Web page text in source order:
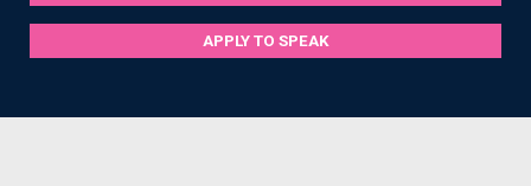
APPLY TO SPEAK